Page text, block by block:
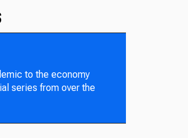
to the economy
series from over the